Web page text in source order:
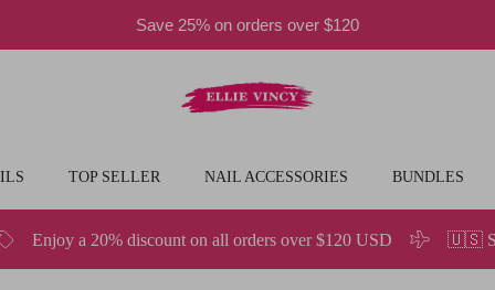
Save 25% on orders over $120
TOP SELLER NAIL ACCESSORIES BUNDLES
on all orders over $120 USD 🇺🇸 Spend $49.9 or More and